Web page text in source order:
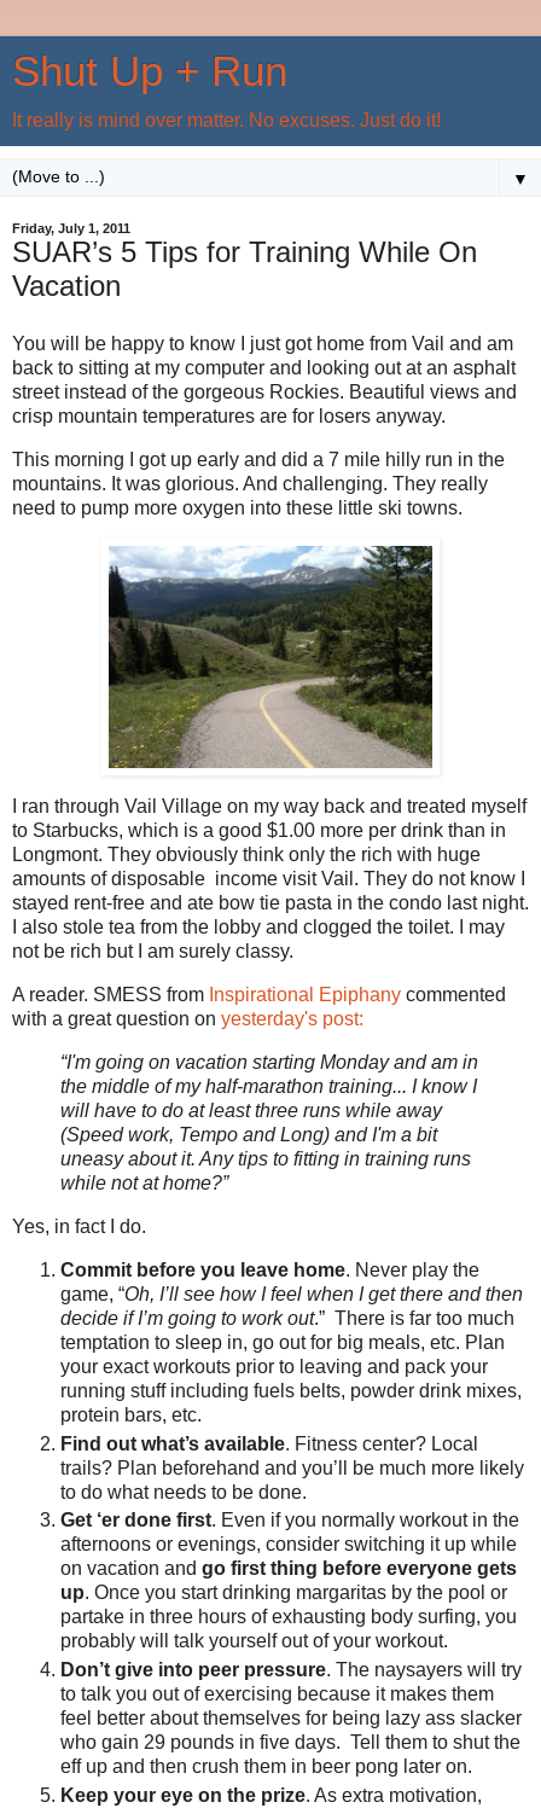
Shut Up + Run
It really is mind over matter. No excuses. Just do it!
▼
Friday, July 1, 2011
SUAR’s 5 Tips for Training While On
Vacation
You will be happy to know I just got home from Vail and am
back to sitting at my computer and looking out at an asphalt
street instead of the gorgeous Rockies. Beautiful views and
crisp mountain temperatures are for losers anyway.
This morning I got up early and did a 7 mile hilly run in the
mountains. It was glorious. And challenging. They really
need to pump more oxygen into these little ski towns.
I ran through Vail Village on my way back and treated myself
to Starbucks, which is a good $1.00 more per drink than in
Longmont. They obviously think only the rich with huge
amounts of disposable income visit Vail. They do not know I
stayed rent-free and ate bow tie pasta in the condo last night.
I also stole tea from the lobby and clogged the toilet. I may
not be rich but I am surely classy.
A reader. SMESS from Inspirational Epiphany commented
with a great question on yesterday's post:
“I'm going on vacation starting Monday and am in
the middle of my half-marathon training... I know I
will have to do at least three runs while away
(Speed work, Tempo and Long) and I'm a bit
uneasy about it. Any tips to fitting in training runs
while not at home?”
Yes, in fact I do.
Commit before you leave home. Never play the
game, “Oh, I’ll see how I feel when I get there and then
decide if I’m going to work out.” There is far too much
temptation to sleep in, go out for big meals, etc. Plan
your exact workouts prior to leaving and pack your
running stuff including fuels belts, powder drink mixes,
protein bars, etc.
Find out what’s available. Fitness center? Local
trails? Plan beforehand and you’ll be much more likely
to do what needs to be done.
Get ‘er done first. Even if you normally workout in the
afternoons or evenings, consider switching it up while
on vacation and go first thing before everyone gets
up. Once you start drinking margaritas by the pool or
partake in three hours of exhausting body surfing, you
probably will talk yourself out of your workout.
Don’t give into peer pressure. The naysayers will try
to talk you out of exercising because it makes them
feel better about themselves for being lazy ass slacker
who gain 29 pounds in five days. Tell them to shut the
eff up and then crush them in beer pong later on.
Keep your eye on the prize. As extra motivation,